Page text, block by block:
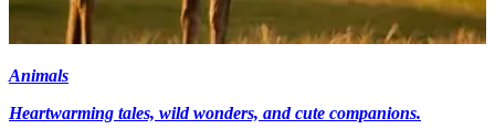
Animals
Heartwarming tales, wild wonders, and cute companions.